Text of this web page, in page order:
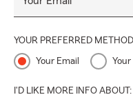
YOUR PREFERRED
Your Email
I'D LIKE MORE INFO ABOUT: